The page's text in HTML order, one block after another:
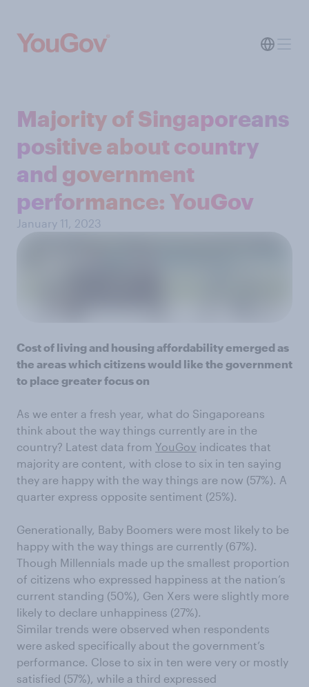
Majority of Singaporeans
positive about country
and government
performance: YouGov
January 11, 2023
Cost of living and housing affordability emerged as
the areas which citizens would like the government
to place greater focus on
As we enter a fresh year, what do Singaporeans
think about the way things currently are in the
country? Latest data from YouGov indicates that
majority are content, with close to six in ten saying
they are happy with the way things are now (57%). A
quarter express opposite sentiment (25%).
Generationally, Baby Boomers were most likely to be
happy with the way things are currently (67%).
Though Millennials made up the smallest proportion
of citizens who expressed happiness at the nation’s
current standing (50%), Gen Xers were slightly more
likely to declare unhappiness (27%).
Similar trends were observed when respondents
were asked specifically about the government’s
performance. Close to six in ten were very or mostly
satisfied (57%), while a third expressed